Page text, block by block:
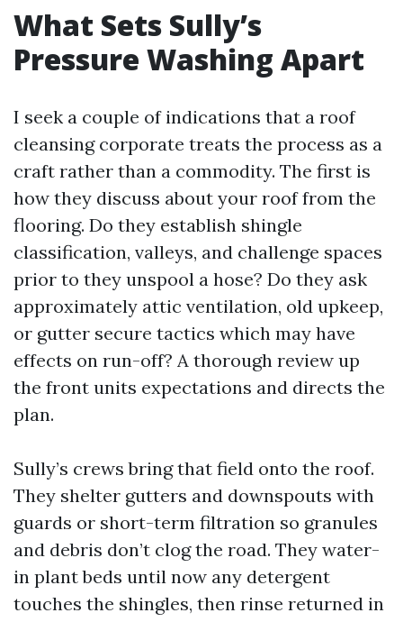
What Sets Sully’s
Pressure Washing Apart
I seek a couple of indications that a roof
cleansing corporate treats the process as a
craft rather than a commodity. The first is
how they discuss about your roof from the
flooring. Do they establish shingle
classification, valleys, and challenge spaces
prior to they unspool a hose? Do they ask
approximately attic ventilation, old upkeep,
or gutter secure tactics which may have
effects on run-off? A thorough review up
the front units expectations and directs the
plan.
Sully’s crews bring that field onto the roof.
They shelter gutters and downspouts with
guards or short-term filtration so granules
and debris don’t clog the road. They water-
in plant beds until now any detergent
touches the shingles, then rinse returned in